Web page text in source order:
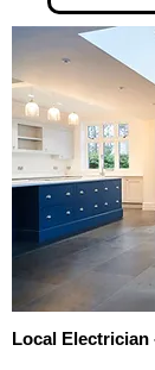
Local Electrician